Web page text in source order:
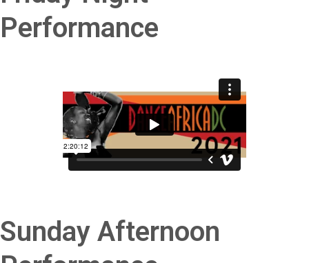
Performance
Sunday Afternoon